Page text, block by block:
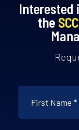
Interested
the